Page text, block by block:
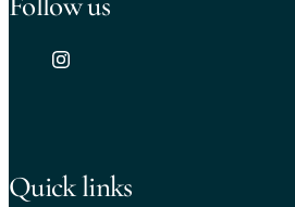
Quick links